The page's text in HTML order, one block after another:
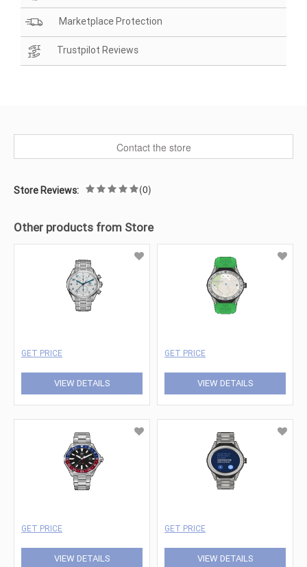
Marketplace Protection
Trustpilot Reviews
Contact the store
Store Reviews: (0)
Other products from Store
GET PRICE
VIEW DETAILS
GET PRICE
VIEW DETAILS
GET PRICE
VIEW DETAILS
GET PRICE
VIEW DETAILS